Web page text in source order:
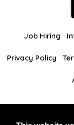
Job Hiring
Privacy Policy